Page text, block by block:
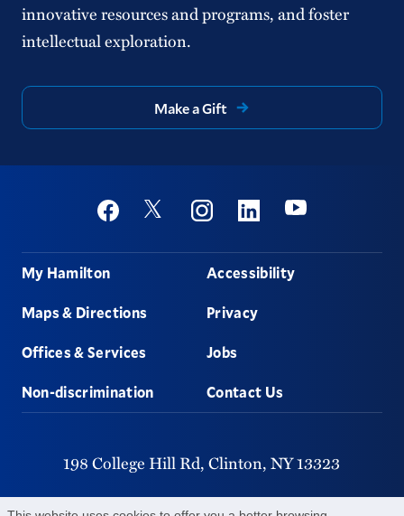
innovative resources and programs, and foster
intellectual exploration.
Make a Gift
Social
FacebookTwitter InstagramLinkedinYoutube
Footer
My Hamilton
Maps & Directions
Offices & Services
Non-discrimination
Accessibility
Privacy
Jobs
Contact Us
198 College Hill Rd, Clinton, NY13323
315-859-4011